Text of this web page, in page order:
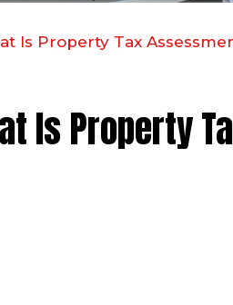
Is Property Tax
Is Property